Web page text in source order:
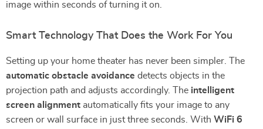
image within seconds of turning it on.
Smart Technology That Does the Work For You
Setting up your home theater has never been simpler. The
automatic obstacle avoidance detects objects in the
projection path and adjusts accordingly. The intelligent
screen alignment automatically fits your image to any
screen or wall surface in just three seconds. With WiFi 6